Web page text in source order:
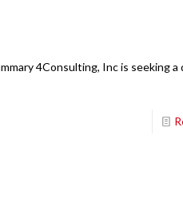
4Consulting, Inc is seeking a